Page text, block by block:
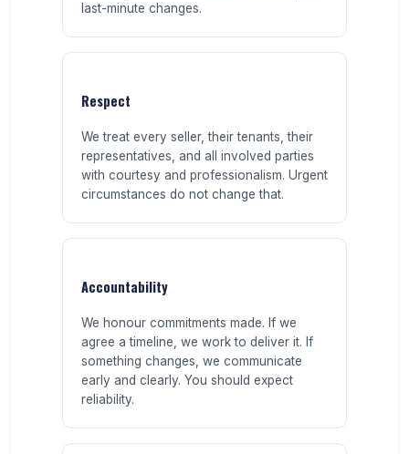
last-minute changes.
Respect
We treat every seller, their tenants, their
representatives, and all involved parties
with courtesy and professionalism. Urgent
circumstances do not change that.
Accountability
We honour commitments made. If we
agree a timeline, we work to deliver it. If
something changes, we communicate
early and clearly. You should expect
reliability.